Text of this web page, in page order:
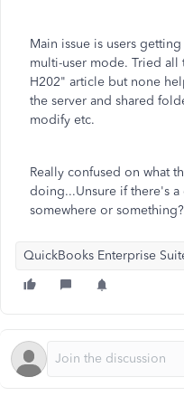
Main issue is users
multi-user mode. Tried
H202" article but none
the server and shared
modify etc.
Really confused on what
doing...Unsure if there's
somewhere or something?
QuickBooks Enterprise